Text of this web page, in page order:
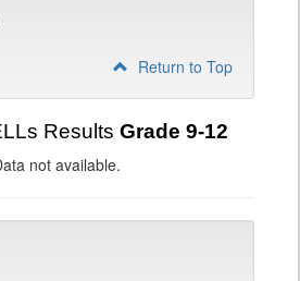
Return to Top
Results Grade 9-12
not available.